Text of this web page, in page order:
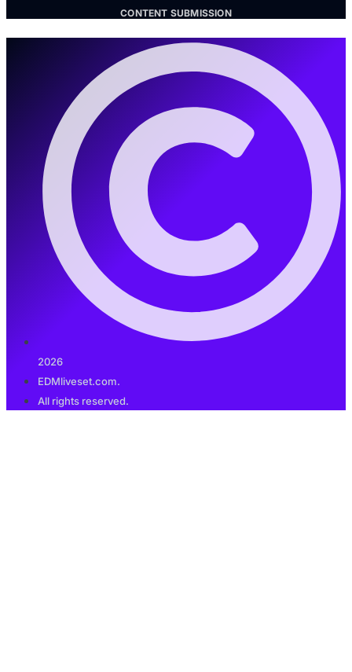
CONTENT SUBMISSION
2026
EDMliveset.com.
All rights reserved.